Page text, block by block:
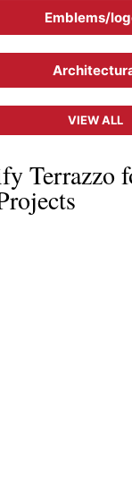
Emblems/
VIEW ALL
Terrazzo